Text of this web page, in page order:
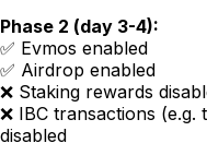
Phase 2 (day 3-4):
✅ Evmos enabled
✅ Airdrop enabled
❌ Staking rewards
❌ IBC transactions
disabled